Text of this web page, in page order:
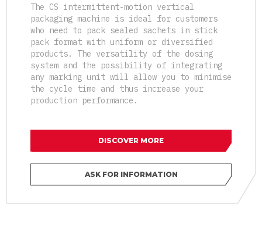
The CS intermittent-motion vertical
packaging machine is ideal for customers
who need to pack sealed sachets in stick
pack format with uniform or diversified
products. The versatility of the dosing
system and the possibility of integrating
any marking unit will allow you to minimise
the cycle time and thus increase your
production performance.
DISCOVER MORE
ASK FOR INFORMATION